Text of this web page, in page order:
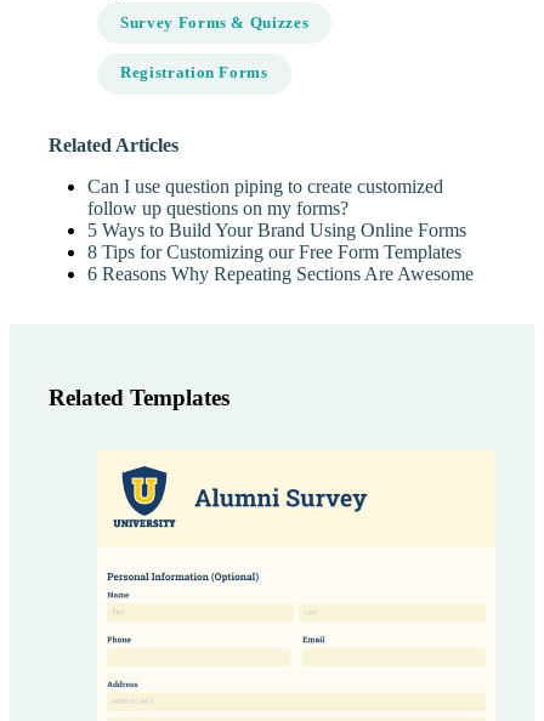
Survey Forms & Quizzes
Registration Forms
Related Articles
Can I use question piping to create customized
follow up questions on my forms?
5 Ways to Build Your Brand Using Online Forms
8 Tips for Customizing our Free Form Templates
6 Reasons Why Repeating Sections Are Awesome
Related Templates